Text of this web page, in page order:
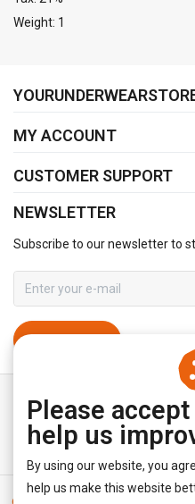
Weight: 1
MY ACCOUNT
CUSTOMER SUPPORT
NEWSLETTER
Subscribe to our newsletter to
Please
help us
By using our website, you
help us make this website